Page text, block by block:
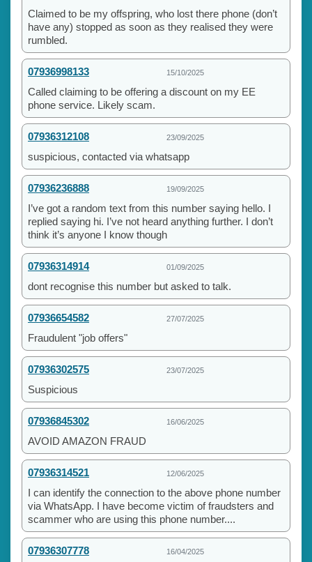
Claimed to be my offspring, who lost there phone (don’t
have any) stopped as soon as they realised they were
rumbled.
07936998133 15/10/2025
Called claiming to be offering a discount on my EE
phone service. Likely scam.
07936312108 23/09/2025
suspicious, contacted via whatsapp
07936236888 19/09/2025
I’ve got a random text from this number saying hello. I
replied saying hi. I’ve not heard anything further. I don’t
think it’s anyone I know though
07936314914 01/09/2025
dont recognise this number but asked to talk.
07936654582 27/07/2025
Fraudulent "job offers"
07936302575 23/07/2025
Suspicious
07936845302 16/06/2025
AVOID AMAZON FRAUD
07936314521 12/06/2025
I can identify the connection to the above phone number
via WhatsApp. I have become victim of fraudsters and
scammer who are using this phone number....
07936307778 16/04/2025